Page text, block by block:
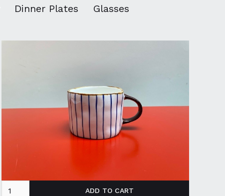
Dinner Plates
Glasses